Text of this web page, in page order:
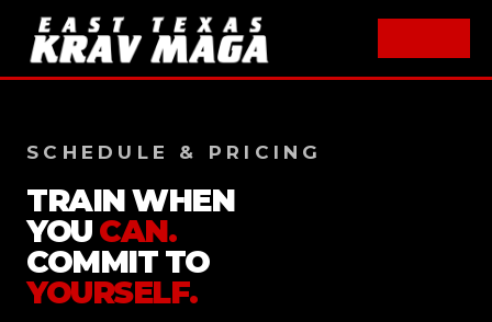
content
SCHEDULE & PRICING
TRAIN WHEN
YOU CAN.
COMMIT TO
YOURSELF.